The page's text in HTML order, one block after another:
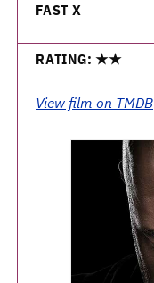
FAST X
RATING: ★★
View film on TMDB